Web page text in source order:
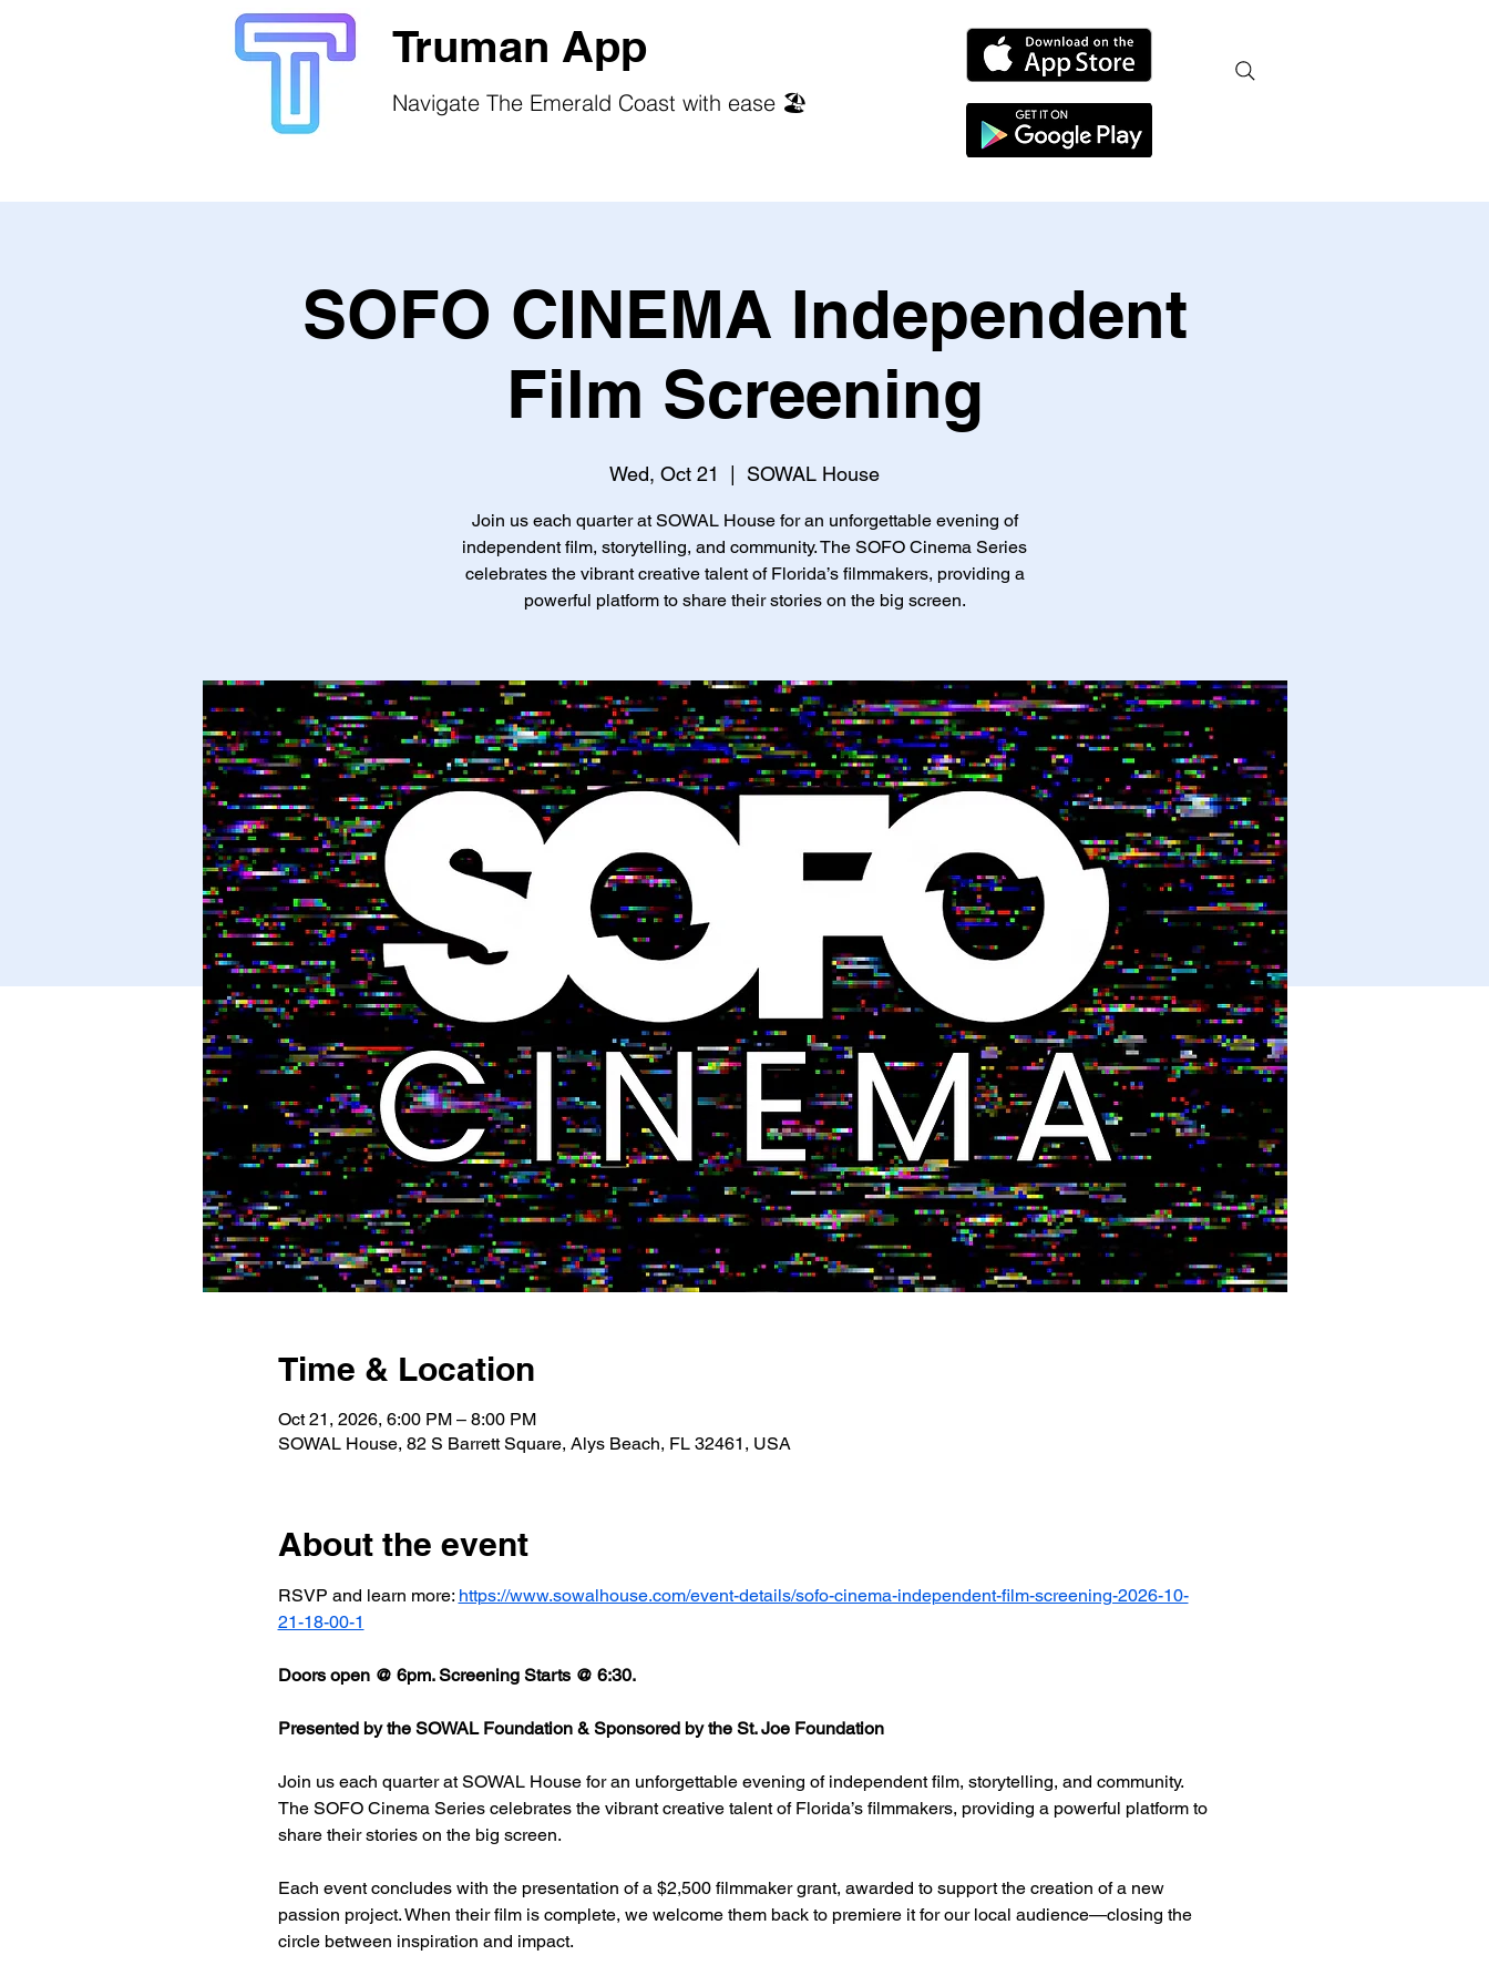
Truman App
Navigate The Emerald Coast with ease 🏖️
SOFO CINEMA Independent
Film Screening
Wed, Oct 21 SOWAL House
Join us each quarter at SOWAL House for an unforgettable evening of
independent film, storytelling, and community. The SOFO Cinema Series
celebrates the vibrant creative talent of Florida’s filmmakers, providing a
powerful platform to share their stories on the big screen.
Time & Location
Oct 21, 2026, 6:00 PM – 8:00 PM
SOWAL House, 82 S Barrett Square, Alys Beach, FL 32461, USA
About the event
RSVP and learn more: https://www.sowalhouse.com/event-details/sofo-cinema-independent-film-screening-2026-10-
21-18-00-1
Doors open @ 6pm. Screening Starts @ 6:30.
Presented by the SOWAL Foundation & Sponsored by the St. Joe Foundation
Join us each quarter at SOWAL House for an unforgettable evening of independent film, storytelling, and community.
The SOFO Cinema Series celebrates the vibrant creative talent of Florida’s filmmakers, providing a powerful platform to
share their stories on the big screen.
Each event concludes with the presentation of a $2,500 filmmaker grant, awarded to support the creation of a new
passion project. When their film is complete, we welcome them back to premiere it for our local audience—closing the
circle between inspiration and impact.